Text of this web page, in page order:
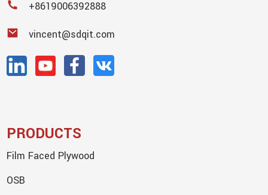
+8619006392888
vincent@sdqit.com
PRODUCTS
Film Faced Plywood
OSB